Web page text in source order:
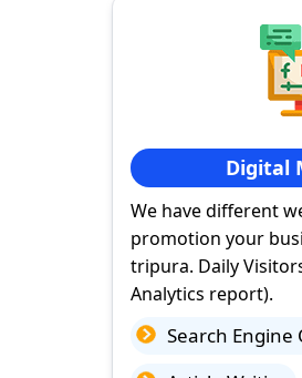
Digital
We have different
promotion your
tripura. Daily
Analytics report).
Search